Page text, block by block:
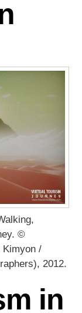
©
Kimyon /
2012.
in